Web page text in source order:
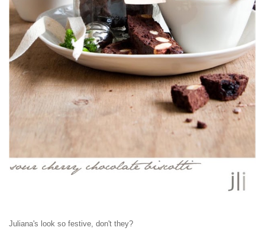
Juliana's look so festive, don't they?